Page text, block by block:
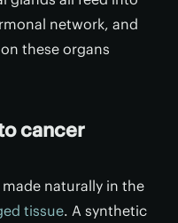
network, and
these organs
cancer
naturally in the
tissue. A synthetic